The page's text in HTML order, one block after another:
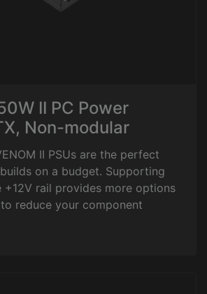
II PC Power
Non-modular
II PSUs are the perfect
on a budget. Supporting
+12V rail provides more options
reduce your component